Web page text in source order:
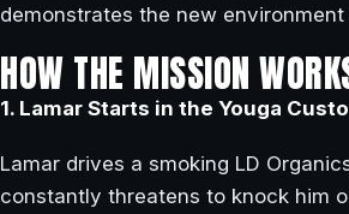
demonstrates the new environment
HOW THE MISSION
1. Lamar Starts in the Youga
Lamar drives a smoking LD
constantly threatens to knock him